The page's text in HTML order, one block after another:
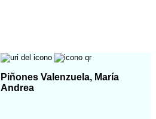
Piñones Valenzuela, María
Andrea